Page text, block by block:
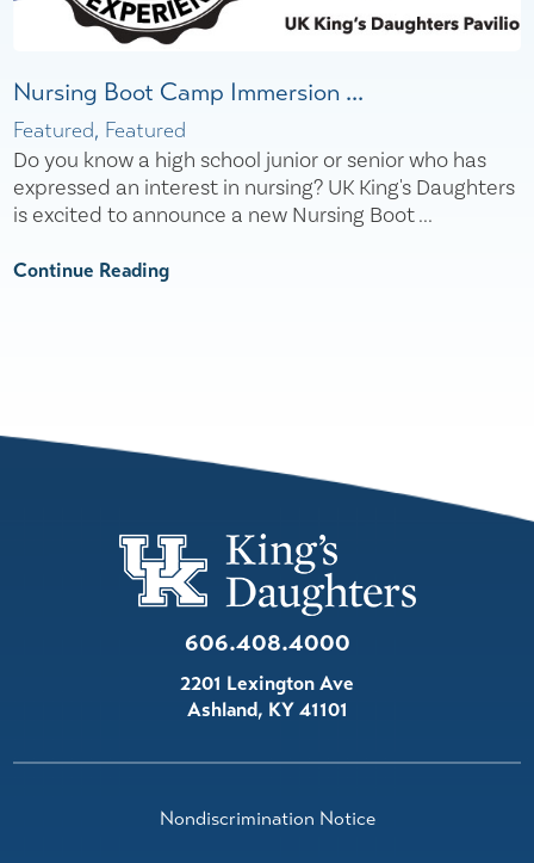
Nursing Boot Camp Immersion ...
Featured, Featured
Do you know a high school junior or senior who has
expressed an interest in nursing? UK King's Daughters
is excited to announce a new Nursing Boot ...
Continue Reading
606.408.4000
2201 Lexington Ave
Ashland, KY41101
Nondiscrimination Notice